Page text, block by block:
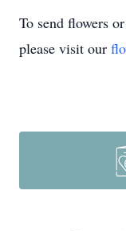
To send flowers
please visit our